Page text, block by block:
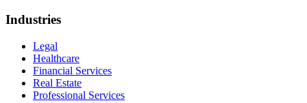
Industries
Legal
Healthcare
Financial Services
Real Estate
Professional Services